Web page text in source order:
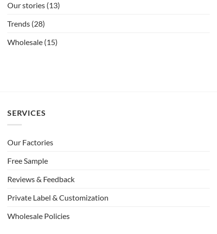
Our stories (13)
Trends (28)
Wholesale (15)
SERVICES
Our Factories
Free Sample
Reviews & Feedback
Private Label & Customization
Wholesale Policies